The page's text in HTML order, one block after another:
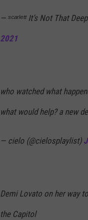
— ˢᶜᵃʳˡᵉᵗᵗ It’s Not That
2021
who watched what
what would help? a new
— cielo (@cielosplaylist)
Demi Lovato on her way
the Capitol